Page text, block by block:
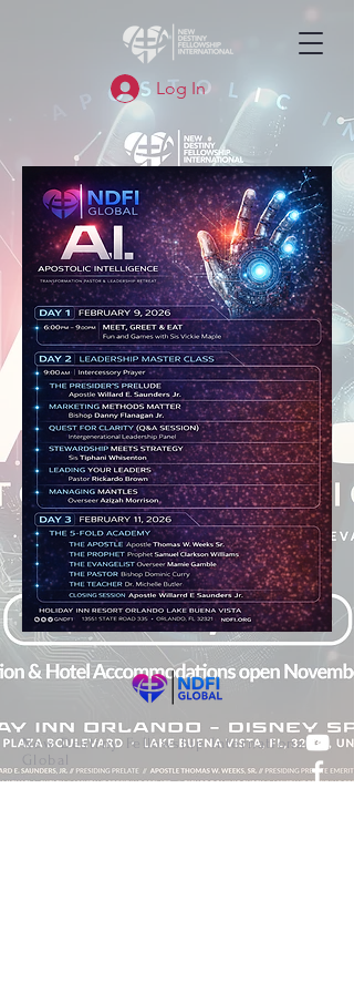
Log In
New Destiny Fellowship International
Global